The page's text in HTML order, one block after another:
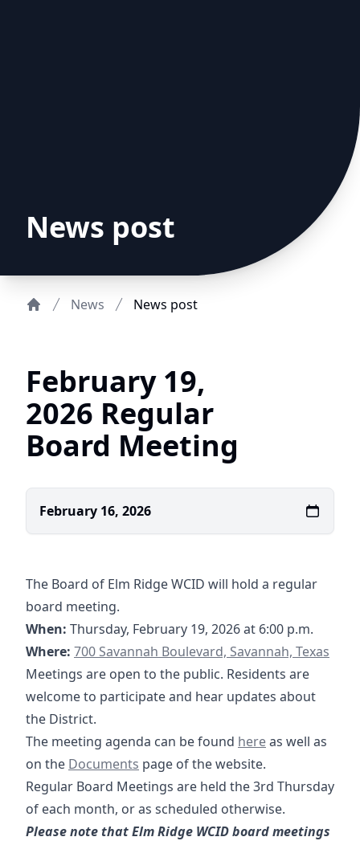
News post
News News post
February 19,
2026 Regular
Board Meeting
February 16, 2026
The Board of Elm Ridge WCID will hold a regular
board meeting.
When: Thursday, February 19, 2026 at 6:00 p.m.
Where: https://maps.app.goo.gl/foB3ToNWfNeE7L1aA
700 Savannah Boulevard, Savannah, Texas
Meetings are open to the public. Residents are
welcome to participate and hear updates about
the District.
The meeting agenda can be found 02-19-2026
hereas well as
on the Documents
Documents page of the website.
Regular Board Meetings are held the 3rd Thursday
of each month, or as scheduled otherwise.
Please note that Elm Ridge WCID board meetings